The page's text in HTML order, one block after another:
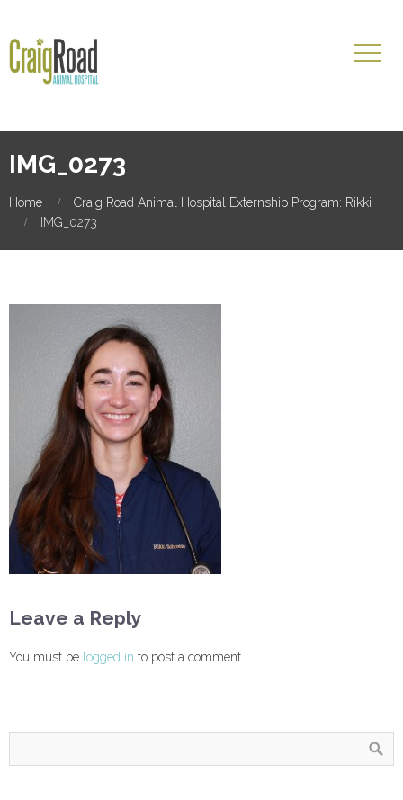
IMG_0273
Home
Craig Road Animal Hospital Externship Program: Rikki
IMG_0273
Leave a Reply
You must be logged in to post a comment.